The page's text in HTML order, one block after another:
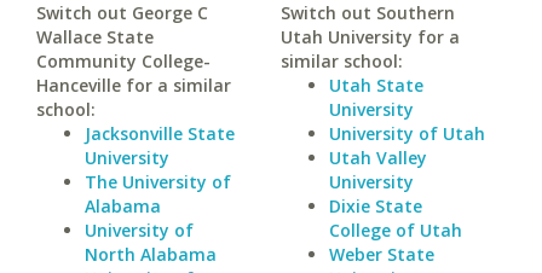
Switch out George C
Wallace State
Community College-
Hanceville for a similar
school:
Jacksonville State
University
The University of
Alabama
University of
North Alabama
Switch out Southern
Utah University for a
similar school:
Utah State
University
University of Utah
Utah Valley
University
Dixie State
College of Utah
Weber State